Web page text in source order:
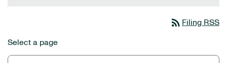
rss_feed Filing RSS
Select a page